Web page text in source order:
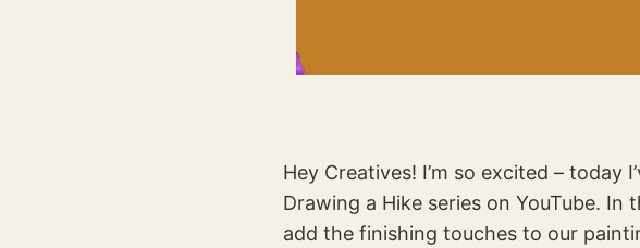
Hey Creatives! I’m so excited –
Drawing a Hike series on YouTube.
add the finishing touches to our